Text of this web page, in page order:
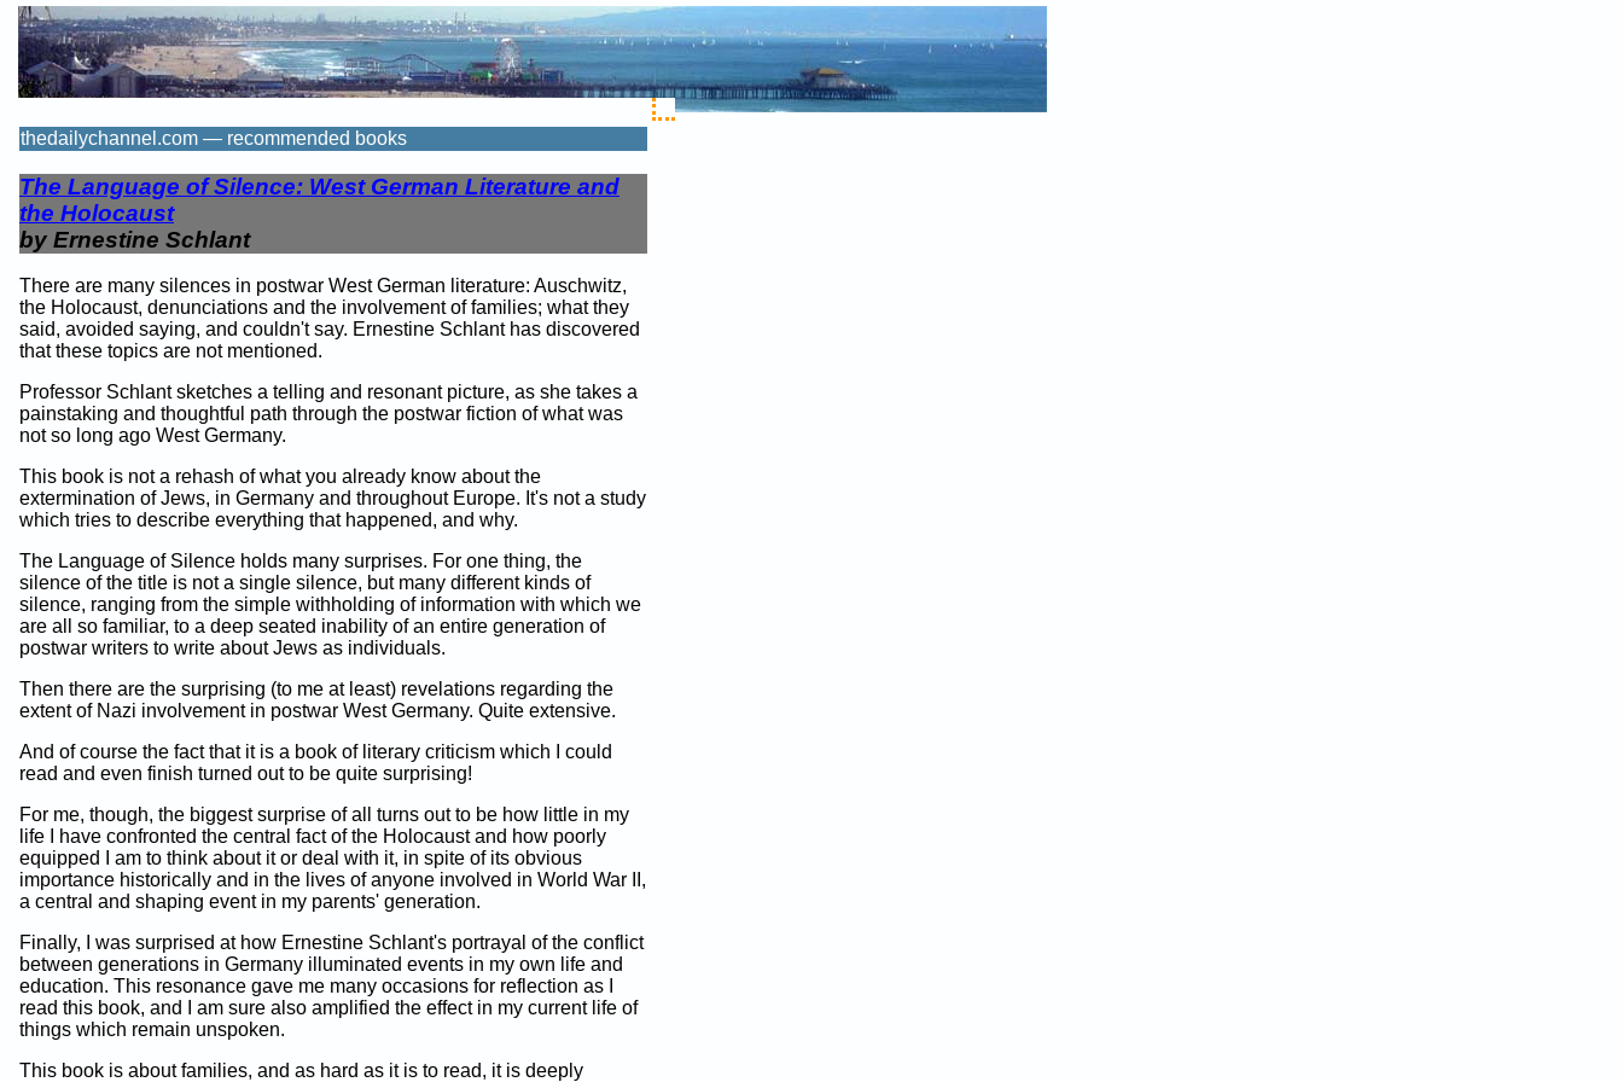
thedailychannel.com — recommended books
The Language of Silence: West German Literature and
the Holocaust
by Ernestine Schlant
There are many silences in postwar West German literature: Auschwitz,
the Holocaust, denunciations and the involvement of families; what they
said, avoided saying, and couldn't say. Ernestine Schlant has discovered
that these topics are not mentioned.
Professor Schlant sketches a telling and resonant picture, as she takes a
painstaking and thoughtful path through the postwar fiction of what was
not so long ago West Germany.
This book is not a rehash of what you already know about the
extermination of Jews, in Germany and throughout Europe. It's not a study
which tries to describe everything that happened, and why.
The Language of Silence holds many surprises. For one thing, the
silence of the title is not a single silence, but many different kinds of
silence, ranging from the simple withholding of information with which we
are all so familiar, to a deep seated inability of an entire generation of
postwar writers to write about Jews as individuals.
Then there are the surprising (to me at least) revelations regarding the
extent of Nazi involvement in postwar West Germany. Quite extensive.
And of course the fact that it is a book of literary criticism which I could
read and even finish turned out to be quite surprising!
For me, though, the biggest surprise of all turns out to be how little in my
life I have confronted the central fact of the Holocaust and how poorly
equipped I am to think about it or deal with it, in spite of its obvious
importance historically and in the lives of anyone involved in World War II,
a central and shaping event in my parents' generation.
Finally, I was surprised at how Ernestine Schlant's portrayal of the conflict
between generations in Germany illuminated events in my own life and
education. This resonance gave me many occasions for reflection as I
read this book, and I am sure also amplified the effect in my current life of
things which remain unspoken.
This book is about families, and as hard as it is to read, it is deeply